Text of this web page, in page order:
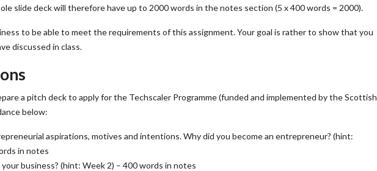
slide deck will therefore have up to 2000 words in the notes section (5 x 400 words = 2000).
to be able to meet the requirements of this assignment. Your goal is rather to show that you
discussed in class.
a pitch deck to apply for the Techscaler Programme (funded and implemented by the Scottish
below:
aspirations, motives and intentions. Why did you become an entrepreneur? (hint:
in notes
business? (hint: Week 2) – 400 words in notes